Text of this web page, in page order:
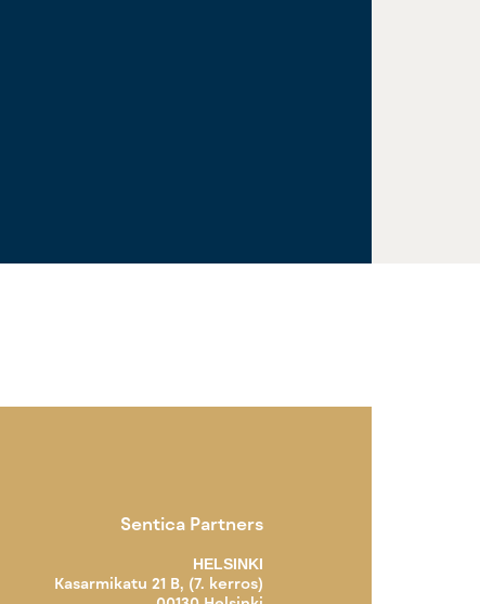
Sentica Partners
HELSINKI
Kasarmikatu 21 B, (7. kerros)